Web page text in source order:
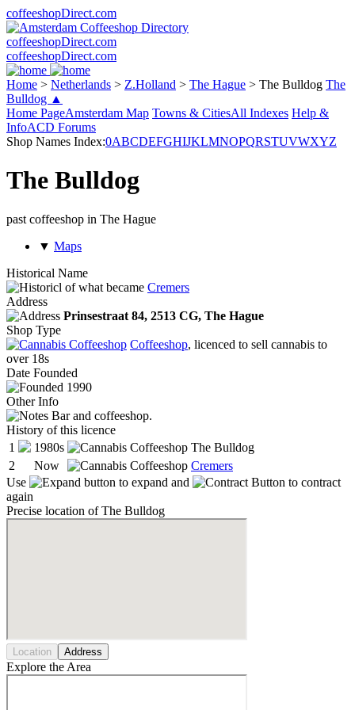
coffeeshopDirect.com
coffeeshopDirect.com
coffeeshopDirect.com
Home > Netherlands > Z.Holland > The Hague > The Bulldog The
Bulldog ▲
Home PageAmsterdam Map Towns & CitiesAll Indexes Help &
InfoACD Forums
Shop Names Index:0ABCDEFGHIJKLMNOPQRSTUVWXYZ
The Bulldog
past coffeeshop in The Hague
▼ Maps
Historical Name
of what became Cremers
Address
Prinsestraat 84, 2513 CG, The Hague
Shop Type
Coffeeshop, licenced to sell cannabis to
over 18s
Date Founded
1990
Other Info
Bar and coffeeshop.
History of this licence
1
1980s
The Bulldog
2
Now
Cremers
Use
to expand and
to contract
again
Precise location of The Bulldog
Location Address
Explore the Area